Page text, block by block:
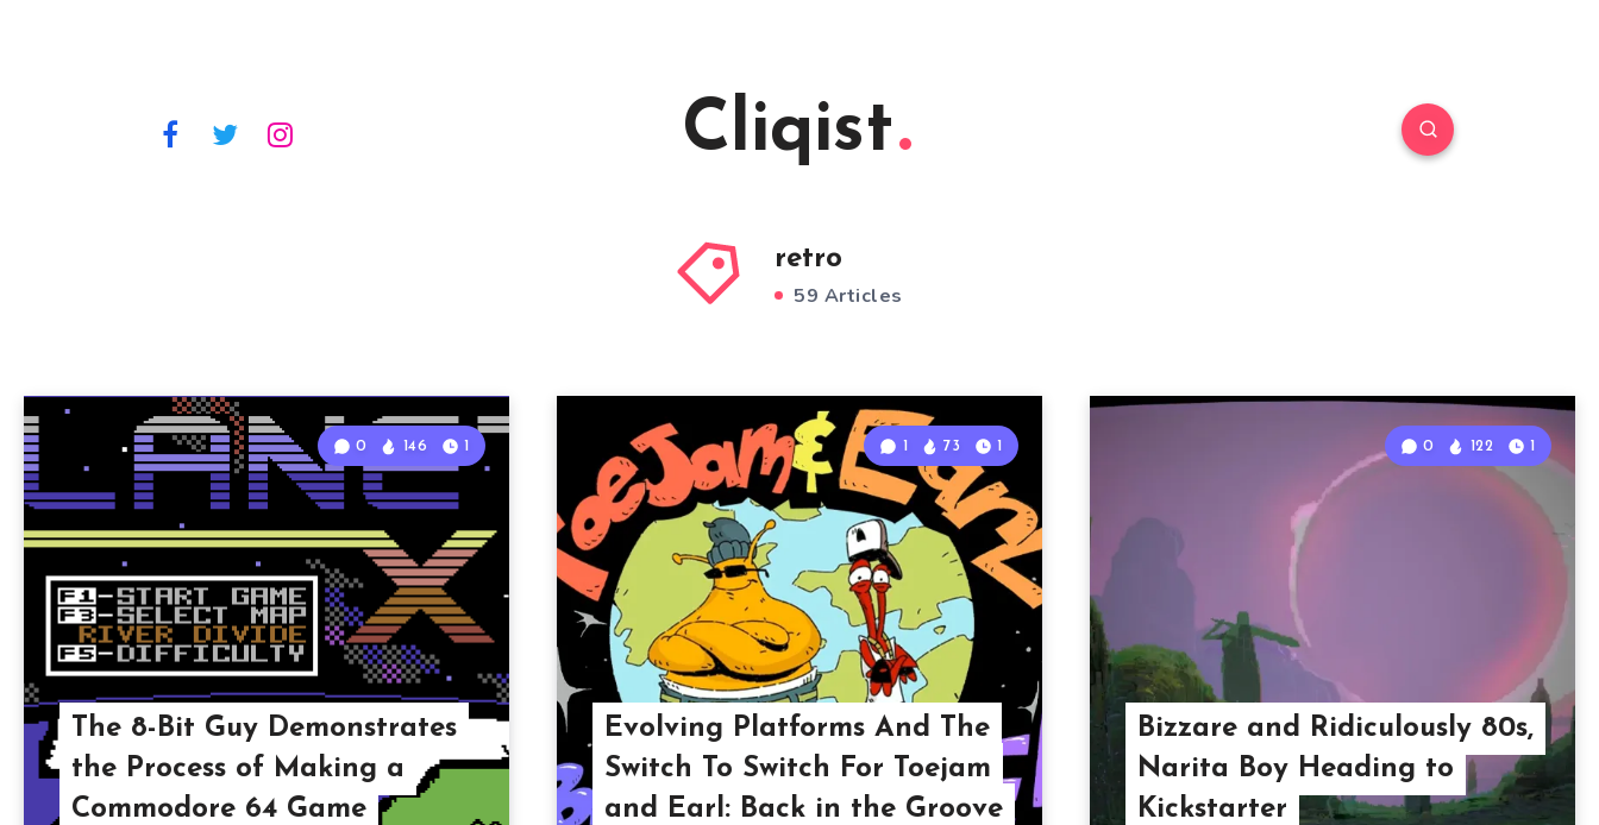
Cliqist
retro
59 Articles
The 8-Bit Guy Demonstrates
the Process of Making a
Commodore 64 Game
0 146 1
Evolving Platforms And The
Switch To Switch For Toejam
and Earl: Back in the Groove
1 73 1
Bizzare and Ridiculously 80s,
Narita Boy Heading to
Kickstarter
0 122 1